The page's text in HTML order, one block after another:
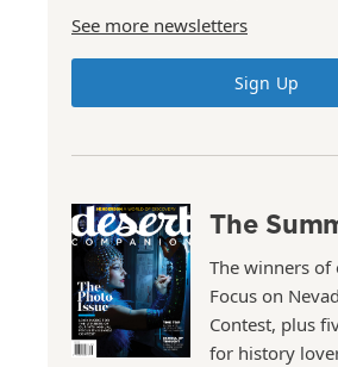
See more newsletters
Sign Up
The
The winners of
Focus on
Contest, plus
for history